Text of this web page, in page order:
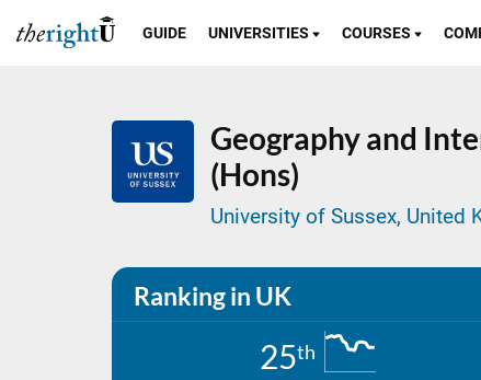
GUIDE UNIVERSITIES COURSES
Geography and
(Hons)
University of Sussex, United
Ranking in UK
25th